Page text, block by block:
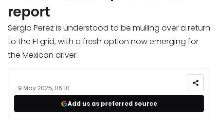
report
Sergio Perez is understood to be mulling over a return
to the F1 grid, with a fresh option now emerging for
the Mexican driver.
9 May 2025, 06:10
Add us as preferred source